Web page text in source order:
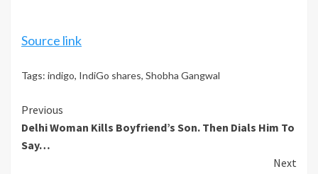
Source link
Tags: indigo, IndiGo shares, Shobha Gangwal
Continue
Reading
Previous
Delhi Woman Kills Boyfriend’s Son. Then Dials Him To
Say…
Next